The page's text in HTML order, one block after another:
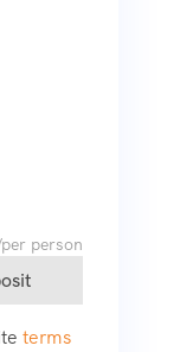
person
terms